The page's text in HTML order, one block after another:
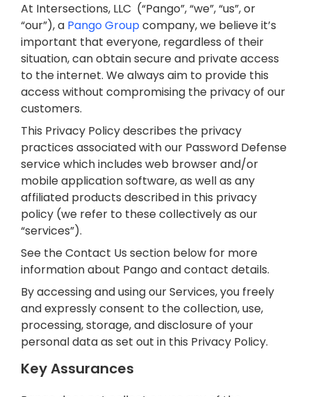
At Intersections, LLC (“Pango”, “we”, “us”, or
“our”), a Pango Groupcompany, we believe it’s
important that everyone, regardless of their
situation, can obtain secure and private access
to the internet. We always aim to provide this
access without compromising the privacy of our
customers.
This Privacy Policy describes the privacy
practices associated with our Password Defense
service which includes web browser and/or
mobile application software, as well as any
affiliated products described in this privacy
policy (we refer to these collectively as our
“services”).
See the Contact Us section below for more
information about Pango and contact details.
By accessing and using our Services, you freely
and expressly consent to the collection, use,
processing, storage, and disclosure of your
personal data as set out in this Privacy Policy.
Key Assurances